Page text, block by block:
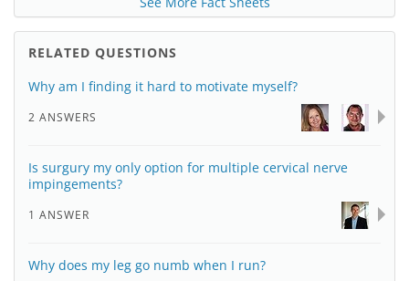
RELATED QUESTIONS
Why am I finding it hard to motivate myself?
2 ANSWERS
Is surgury my only option for multiple cervical nerve
impingements?
1 ANSWER
Why does my leg go numb when I run?